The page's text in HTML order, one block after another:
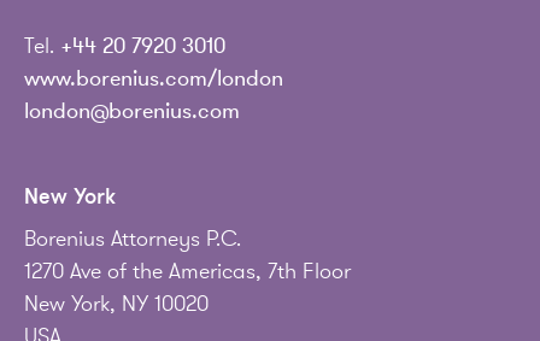
Tel. +44 20 7920 3010
www.borenius.com/london
london@borenius.com
New York
Borenius Attorneys P.C.
1270 Ave of the Americas, 7th Floor
New York, NY 10020